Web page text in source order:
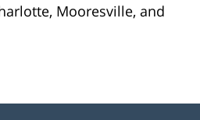
Mooresville, and